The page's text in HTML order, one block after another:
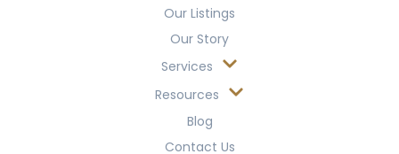
Our Listings
Our Story
Services
Resources
Blog
Contact Us